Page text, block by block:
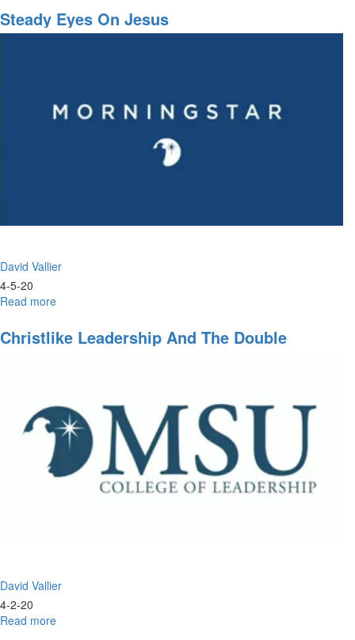
&
Prayer
Steady Eyes On Jesus
David Vallier
4-5-20
Read more
Eyes
on
Christlike Leadership And The Double
David Vallier
4-2-20
Read more